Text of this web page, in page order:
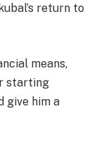
return to
means,
starting
give him a